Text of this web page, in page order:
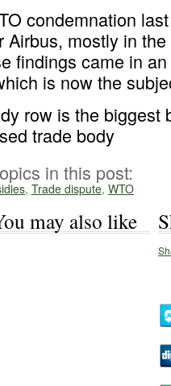
condemnation
Airbus, mostly in
findings came in
is now the
row is the biggest
trade body
in this post:
, Trade dispute, WTO
may also like